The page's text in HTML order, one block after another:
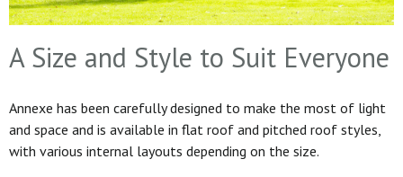
A Size and Style to Suit Everyone
Annexe has been carefully designed to make the most of light
and space and is available in flat roof and pitched roof styles,
with various internal layouts depending on the size.